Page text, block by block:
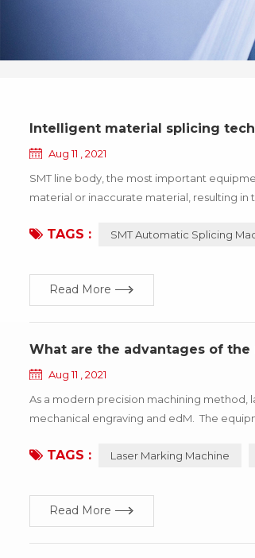
Intelligent material splicing
Aug 11 , 2021
SMT line body, the most important
material or inaccurate material, resulting
TAGS : SMT Automatic Splicing
Read More
What are the advantages of
Aug 11 , 2021
As a modern precision machining method,
mechanical engraving and edM. The
TAGS : Laser Marking Machine
Read More